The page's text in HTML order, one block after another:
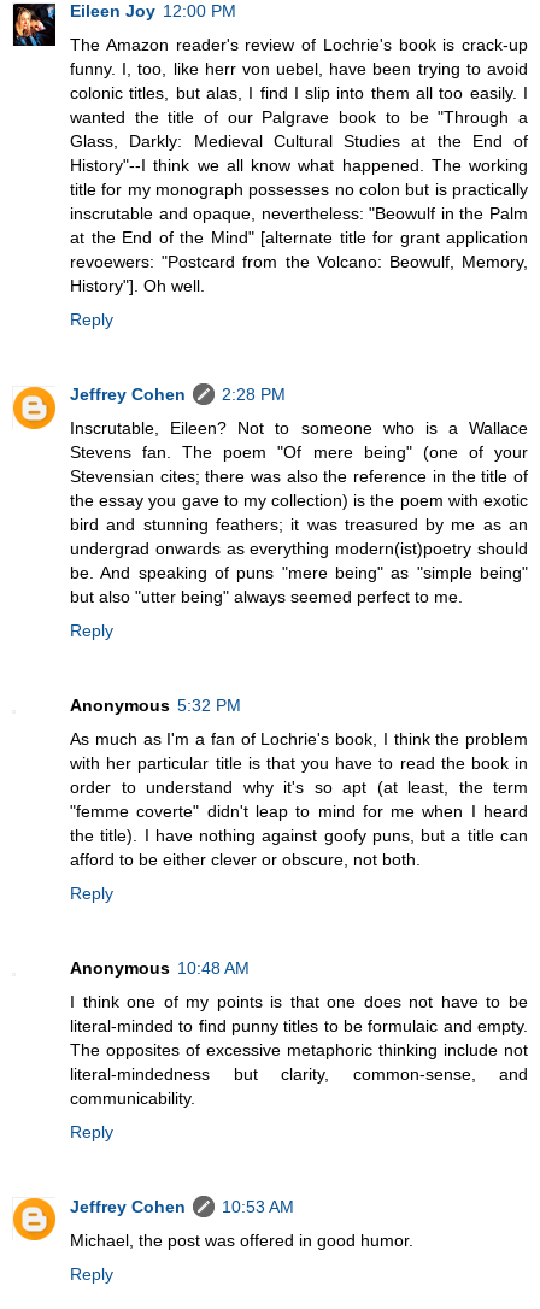
Eileen Joy 12:00 PM
The Amazon reader's review of Lochrie's book is crack-up
funny. I, too, like herr von uebel, have been trying to avoid
colonic titles, but alas, I find I slip into them all too easily. I
wanted the title of our Palgrave book to be "Through a
Glass, Darkly: Medieval Cultural Studies at the End of
History"--I think we all know what happened. The working
title for my monograph possesses no colon but is practically
inscrutable and opaque, nevertheless: "Beowulf in the Palm
at the End of the Mind" [alternate title for grant application
revoewers: "Postcard from the Volcano: Beowulf, Memory,
History"]. Oh well.
Reply
Jeffrey Cohen
2:28 PM
Inscrutable, Eileen? Not to someone who is a Wallace
Stevens fan. The poem "Of mere being" (one of your
Stevensian cites; there was also the reference in the title of
the essay you gave to my collection) is the poem with exotic
bird and stunning feathers; it was treasured by me as an
undergrad onwards as everything modern(ist)poetry should
be. And speaking of puns "mere being" as "simple being"
but also "utter being" always seemed perfect to me.
Reply
Anonymous 5:32 PM
As much as I'm a fan of Lochrie's book, I think the problem
with her particular title is that you have to read the book in
order to understand why it's so apt (at least, the term
"femme coverte" didn't leap to mind for me when I heard
the title). I have nothing against goofy puns, but a title can
afford to be either clever or obscure, not both.
Reply
Anonymous 10:48 AM
I think one of my points is that one does not have to be
literal-minded to find punny titles to be formulaic and empty.
The opposites of excessive metaphoric thinking include not
literal-mindedness but clarity, common-sense, and
communicability.
Reply
Jeffrey Cohen
10:53 AM
Michael, the post was offered in good humor.
Reply